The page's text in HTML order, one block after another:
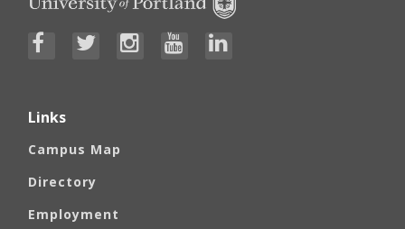
Links
Campus Map
Directory
Employment